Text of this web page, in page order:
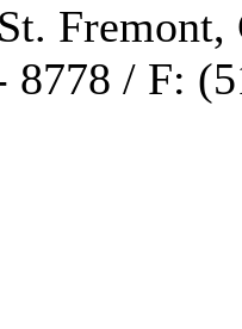
Fremont,
8778 / F: